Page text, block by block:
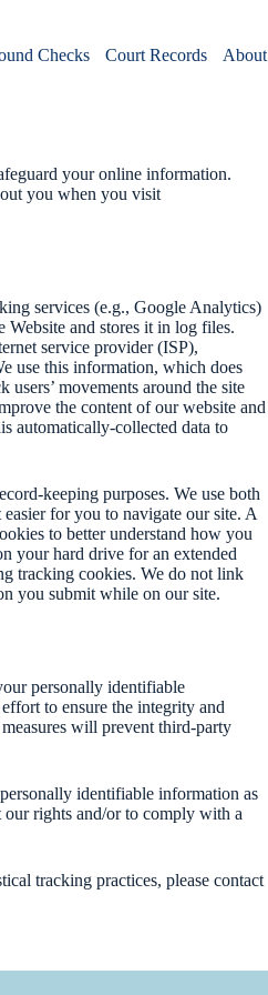
Checks Court Records About
your online information.
you when you visit
services (e.g., Google Analytics)
and stores it in log files.
service provider (ISP),
use this information, which does
movements around the site
the content of our website and
automatically-collected data to
keeping purposes. We use both
for you to navigate our site. A
to better understand how you
your hard drive for an extended
tracking cookies. We do not link
you submit while on our site.
personally identifiable
to ensure the integrity and
will prevent third-party
identifiable information as
our rights and/or to comply with a
tracking practices, please contact